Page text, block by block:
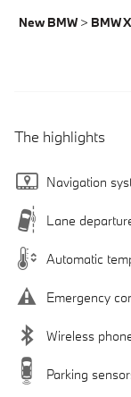
New BMW > BMW
The highlights
Navigation
Lane
Automatic
Emergency
Wireless
Parking